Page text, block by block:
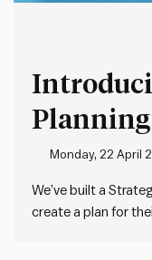
Monday, 22 April
We’ve built a
create a plan for